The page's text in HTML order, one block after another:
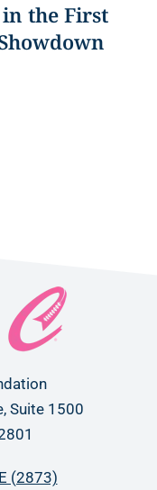
in the First
Suite 1500
(2873)